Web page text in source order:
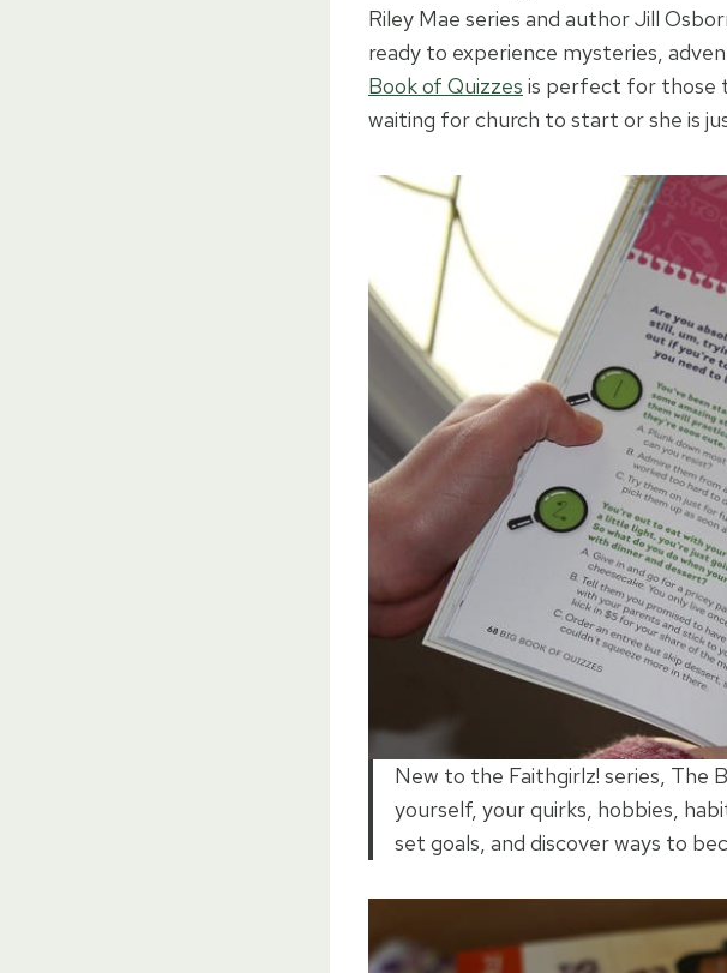
Riley Mae series and author Jill
ready to experience mysteries,
Book of Quizzes is perfect for those
waiting for church to start or she is
New to the Faithgirlz! series, The
yourself, your quirks, hobbies,
set goals, and discover ways to